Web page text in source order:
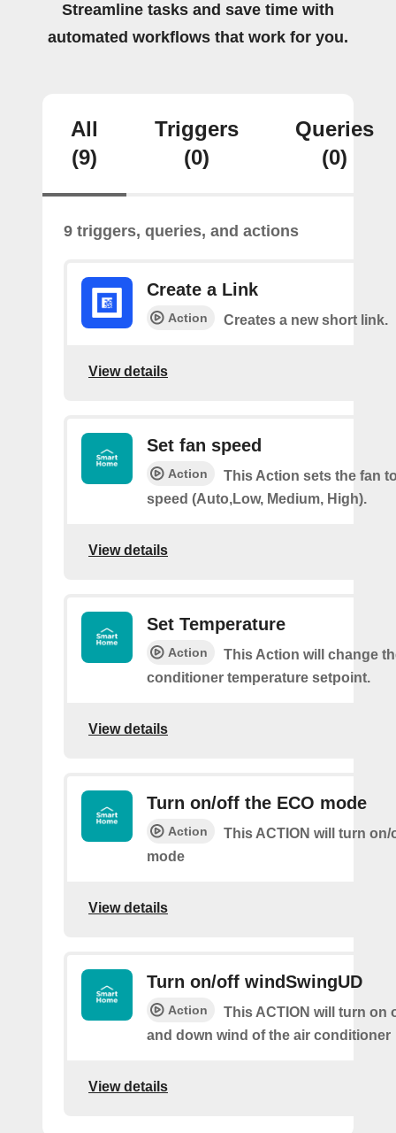
Streamline tasks and save time with
automated workflows that work for you.
All
(9)
Triggers
(0)
Queries
(0)
9 triggers, queries, and actions
Create a Link
Action Creates a new short link.
View details
Set fan speed
Action
This Action sets the fan
speed (Auto,Low, Medium, High).
View details
Set Temperature
Action
This Action will change
conditioner temperature setpoint.
View details
Turn on/off the ECO mode
Action
This ACTION will turn on/
mode
View details
Turn on/off windSwingUD
Action
This ACTION will turn on
and down wind of the air conditioner
View details